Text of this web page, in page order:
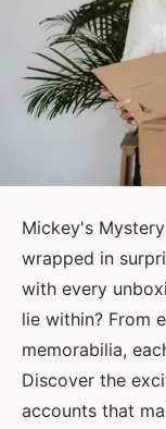
Mickey's
wrapped in
with every
lie within? From
memorabilia,
Discover the
accounts that